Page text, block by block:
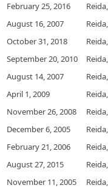
February 25, 2016
August 16, 2007
October 31, 2018
September 20, 2010
August 14, 2007
April 1, 2009
November 26, 2008
December 6, 2005
February 21, 2006
August 27, 2015
November 11, 2005